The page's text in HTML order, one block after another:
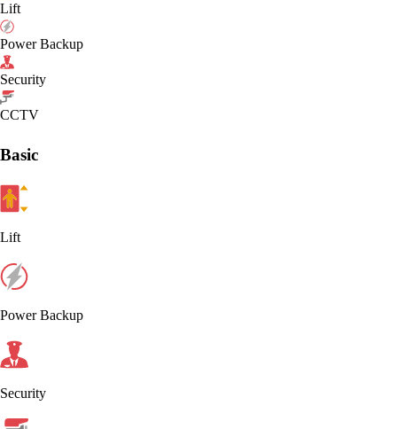
Lift
Power Backup
Security
CCTV
Basic
Lift
Power Backup
Security